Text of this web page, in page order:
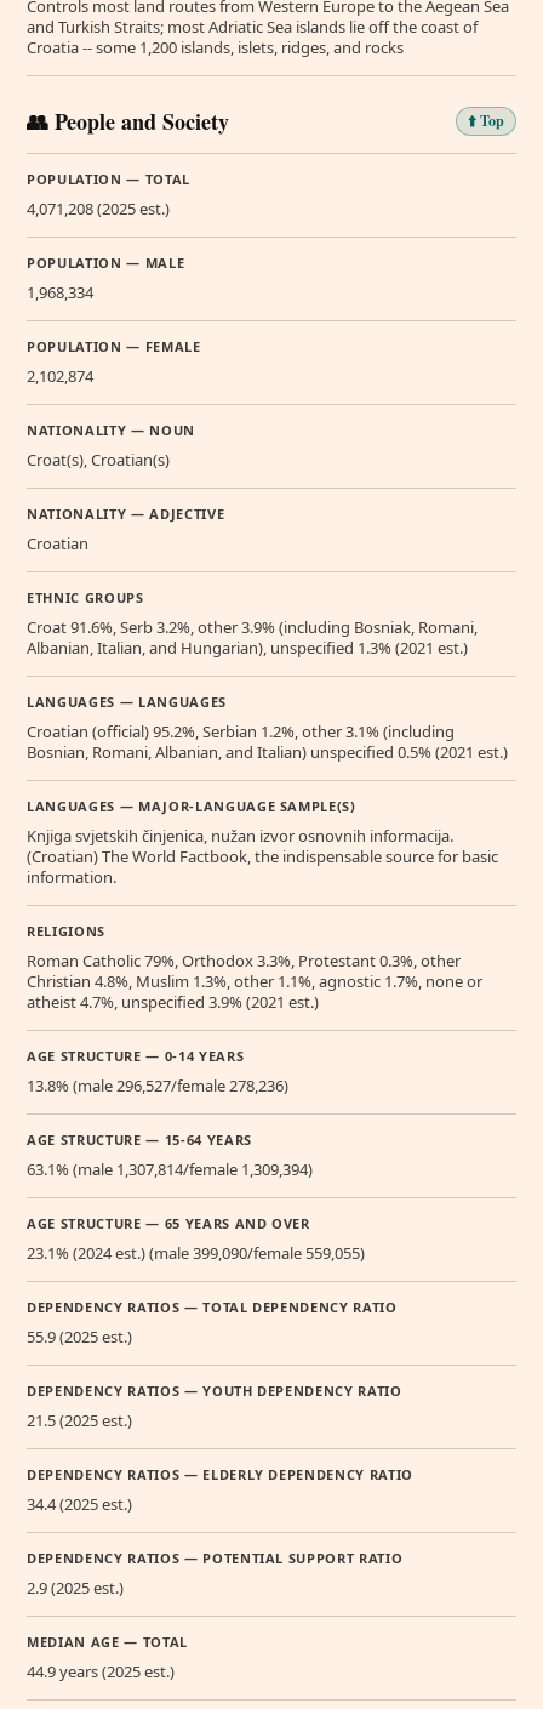
Controls most land routes from Western Europe to the Aegean Sea
and Turkish Straits; most Adriatic Sea islands lie off the coast of
Croatia -- some 1,200 islands, islets, ridges, and rocks
👥 People and Society ⬆️ Top
POPULATION — TOTAL
4,071,208 (2025 est.)
POPULATION — MALE
1,968,334
POPULATION — FEMALE
2,102,874
NATIONALITY — NOUN
Croat(s), Croatian(s)
NATIONALITY — ADJECTIVE
Croatian
ETHNIC GROUPS
Croat 91.6%, Serb 3.2%, other 3.9% (including Bosniak, Romani,
Albanian, Italian, and Hungarian), unspecified 1.3% (2021 est.)
LANGUAGES — LANGUAGES
Croatian (official) 95.2%, Serbian 1.2%, other 3.1% (including
Bosnian, Romani, Albanian, and Italian) unspecified 0.5% (2021 est.)
LANGUAGES — MAJOR-LANGUAGE SAMPLE(S)
Knjiga svjetskih činjenica, nužan izvor osnovnih informacija.
(Croatian) The World Factbook, the indispensable source for basic
information.
RELIGIONS
Roman Catholic 79%, Orthodox 3.3%, Protestant 0.3%, other
Christian 4.8%, Muslim 1.3%, other 1.1%, agnostic 1.7%, none or
atheist 4.7%, unspecified 3.9% (2021 est.)
AGE STRUCTURE — 0-14 YEARS
13.8% (male 296,527/female 278,236)
AGE STRUCTURE — 15-64 YEARS
63.1% (male 1,307,814/female 1,309,394)
AGE STRUCTURE — 65 YEARS AND OVER
23.1% (2024 est.) (male 399,090/female 559,055)
DEPENDENCY RATIOS — TOTAL DEPENDENCY RATIO
55.9 (2025 est.)
DEPENDENCY RATIOS — YOUTH DEPENDENCY RATIO
21.5 (2025 est.)
DEPENDENCY RATIOS — ELDERLY DEPENDENCY RATIO
34.4 (2025 est.)
DEPENDENCY RATIOS — POTENTIAL SUPPORT RATIO
2.9 (2025 est.)
MEDIAN AGE — TOTAL
44.9 years (2025 est.)